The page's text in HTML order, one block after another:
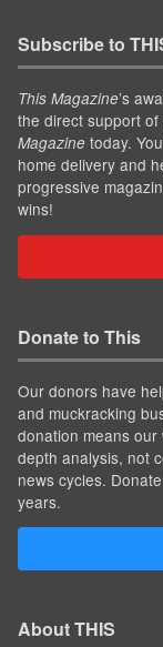
Subscribe to
This Magazine’s
the direct support
Magazine today.
home delivery and
progressive
wins!
Donate to This
Our donors have
and muckracking
donation means
depth analysis, not
news cycles.
years.
About THIS